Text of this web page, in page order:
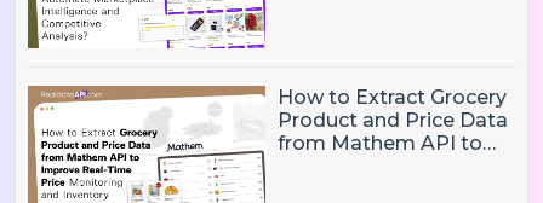
How to Extract Grocery
Product and Price Data
from Mathem API to